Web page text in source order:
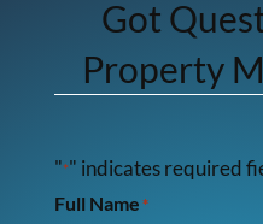
Got
Property
"*" indicates required
Full Name*